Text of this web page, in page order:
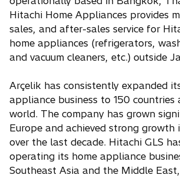
w
t
a
b
Hitachi Home Appliances provides
sales, and after-sales service for
home appliances (refrigerators,
and vacuum cleaners, etc.) outside
Arçelik has consistently expanded
appliance business to 150 countries
world. The company has grown
Europe and achieved strong growth
over the last decade. Hitachi GLS
operating its home appliance
Southeast Asia and the Middle